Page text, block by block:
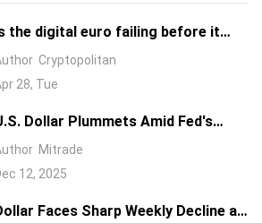
the digital euro failing before it
launches?
Cryptopolitan
28, Tue
Dollar Plummets Amid Fed's
Stance and Rising Jobless
Mitrade
12, 2025
Faces Sharp Weekly Decline as